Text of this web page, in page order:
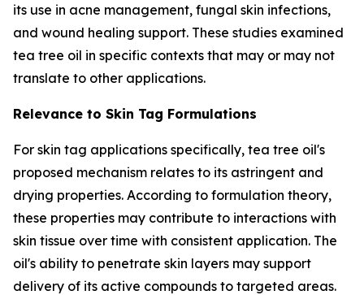
its use in acne management, fungal skin infections,
and wound healing support. These studies examined
tea tree oil in specific contexts that may or may not
translate to other applications.
Relevance to Skin Tag Formulations
For skin tag applications specifically, tea tree oil's
proposed mechanism relates to its astringent and
drying properties. According to formulation theory,
these properties may contribute to interactions with
skin tissue over time with consistent application. The
oil's ability to penetrate skin layers may support
delivery of its active compounds to targeted areas.